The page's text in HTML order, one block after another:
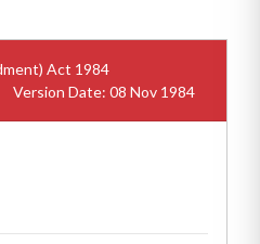
Act 1984
Version Date: 08 Nov 1984